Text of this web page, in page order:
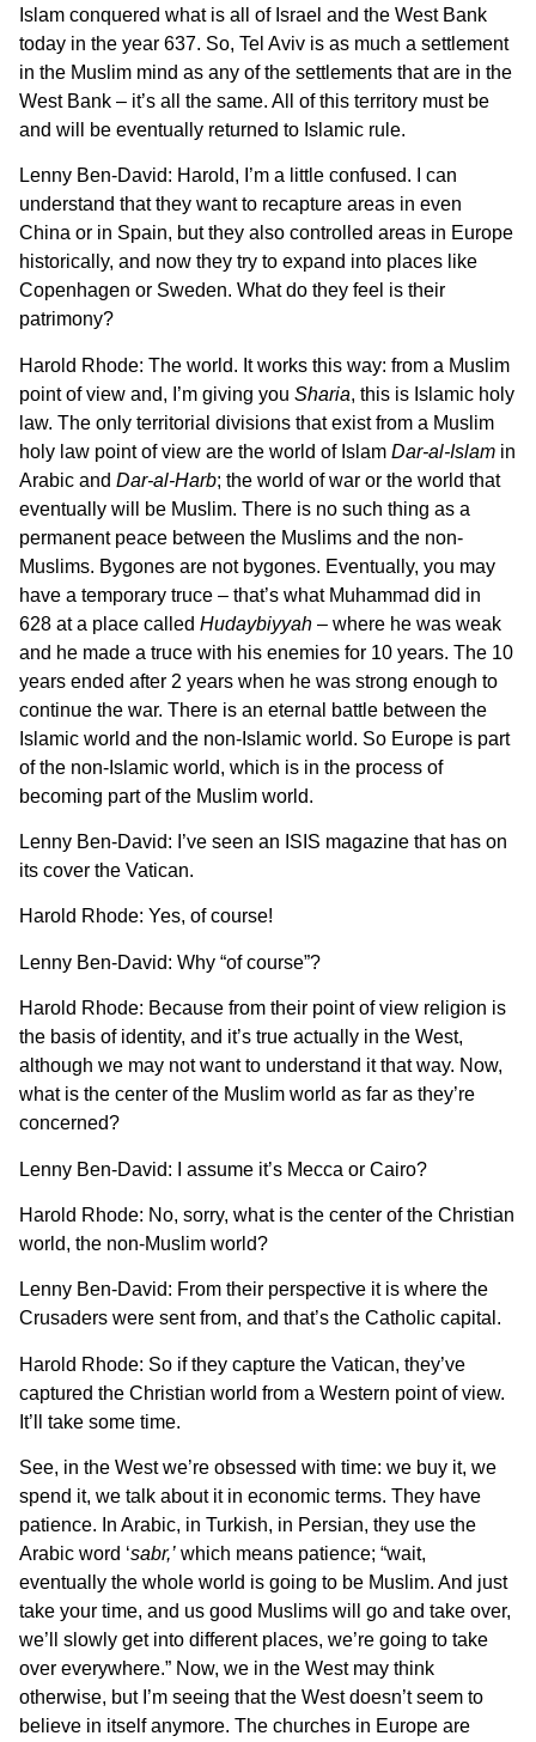
Islam conquered what is all of Israel and the West Bank
today in the year 637. So, Tel Aviv is as much a settlement
in the Muslim mind as any of the settlements that are in the
West Bank – it’s all the same. All of this territory must be
and will be eventually returned to Islamic rule.
Lenny Ben-David: Harold, I’m a little confused. I can
understand that they want to recapture areas in even
China or in Spain, but they also controlled areas in Europe
historically, and now they try to expand into places like
Copenhagen or Sweden. What do they feel is their
patrimony?
Harold Rhode: The world. It works this way: from a Muslim
point of view and, I’m giving you Sharia, this is Islamic holy
law. The only territorial divisions that exist from a Muslim
holy law point of view are the world of Islam Dar-al-Islam in
Arabic and Dar-al-Harb; the world of war or the world that
eventually will be Muslim. There is no such thing as a
permanent peace between the Muslims and the non-
Muslims. Bygones are not bygones. Eventually, you may
have a temporary truce – that’s what Muhammad did in
628 at a place called Hudaybiyyah – where he was weak
and he made a truce with his enemies for 10 years. The 10
years ended after 2 years when he was strong enough to
continue the war. There is an eternal battle between the
Islamic world and the non-Islamic world. So Europe is part
of the non-Islamic world, which is in the process of
becoming part of the Muslim world.
Lenny Ben-David: I’ve seen an ISIS magazine that has on
its cover the Vatican.
Harold Rhode: Yes, of course!
Lenny Ben-David: Why “of course”?
Harold Rhode: Because from their point of view religion is
the basis of identity, and it’s true actually in the West,
although we may not want to understand it that way. Now,
what is the center of the Muslim world as far as they’re
concerned?
Lenny Ben-David: I assume it’s Mecca or Cairo?
Harold Rhode: No, sorry, what is the center of the Christian
world, the non-Muslim world?
Lenny Ben-David: From their perspective it is where the
Crusaders were sent from, and that’s the Catholic capital.
Harold Rhode: So if they capture the Vatican, they’ve
captured the Christian world from a Western point of view.
It’ll take some time.
See, in the West we’re obsessed with time: we buy it, we
spend it, we talk about it in economic terms. They have
patience. In Arabic, in Turkish, in Persian, they use the
Arabic word ‘sabr,’ which means patience; “wait,
eventually the whole world is going to be Muslim. And just
take your time, and us good Muslims will go and take over,
we’ll slowly get into different places, we’re going to take
over everywhere.” Now, we in the West may think
otherwise, but I’m seeing that the West doesn’t seem to
believe in itself anymore. The churches in Europe are